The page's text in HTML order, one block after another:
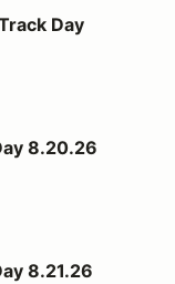
Day
8.20.26
8.21.26